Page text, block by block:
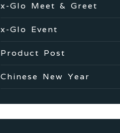
x-Glo Meet & Greet
x-Glo Event
Product Post
Chinese New Year